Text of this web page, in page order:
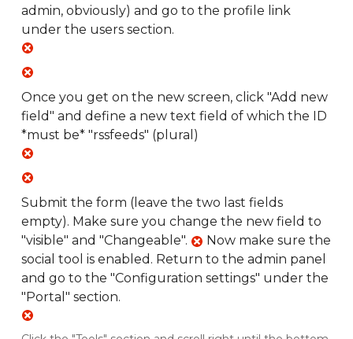
admin, obviously) and go to the profile link
under the users section.
Once you get on the new screen, click "Add new
field" and define a new text field of which the ID
*must be* "rssfeeds" (plural)
Submit the form (leave the two last fields
empty). Make sure you change the new field to
"visible" and "Changeable".
Now make sure the
social tool is enabled. Return to the admin panel
and go to the "Configuration settings" under the
"Portal" section.